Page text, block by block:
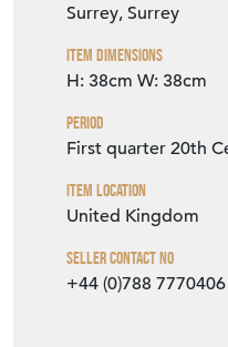
Surrey, Surrey
Item Dimensions
H: 38cm W: 38cm
Period
First quarter 20th
Item Location
United Kingdom
Seller Contact No
+44 (0)788 7770406